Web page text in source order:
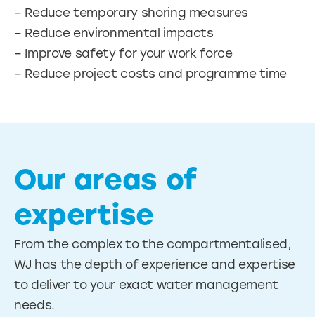
– Reduce temporary shoring measures
– Reduce environmental impacts
– Improve safety for your work force
– Reduce project costs and programme time
Our areas of
expertise
From the complex to the compartmentalised,
WJ has the depth of experience and expertise
to deliver to your exact water management
needs.